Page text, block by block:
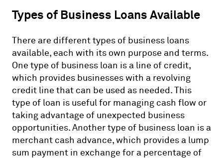
Types of Business Loans Available
There are different types of business loans
available, each with its own purpose and terms.
One type of business loan is a line of credit,
which provides businesses with a revolving
credit line that can be used as needed. This
type of loan is useful for managing cash flow or
taking advantage of unexpected business
opportunities. Another type of business loan is a
merchant cash advance, which provides a lump
sum payment in exchange for a percentage of